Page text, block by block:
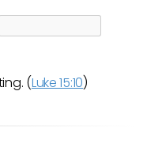
(Luke 15:10)